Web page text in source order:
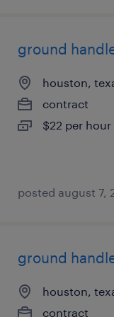
ground
houston,
contract
$22 per hour
posted august 7,
ground
houston,
contract